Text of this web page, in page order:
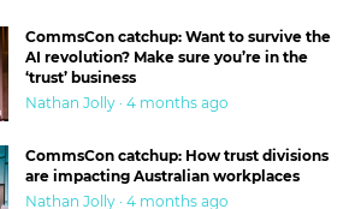
CommsCon catchup: Want to survive the
AI revolution? Make sure you’re in the
‘trust’ business
Nathan Jolly · 4 months ago
CommsCon catchup: How trust divisions
are impacting Australian workplaces
Nathan Jolly · 4 months ago